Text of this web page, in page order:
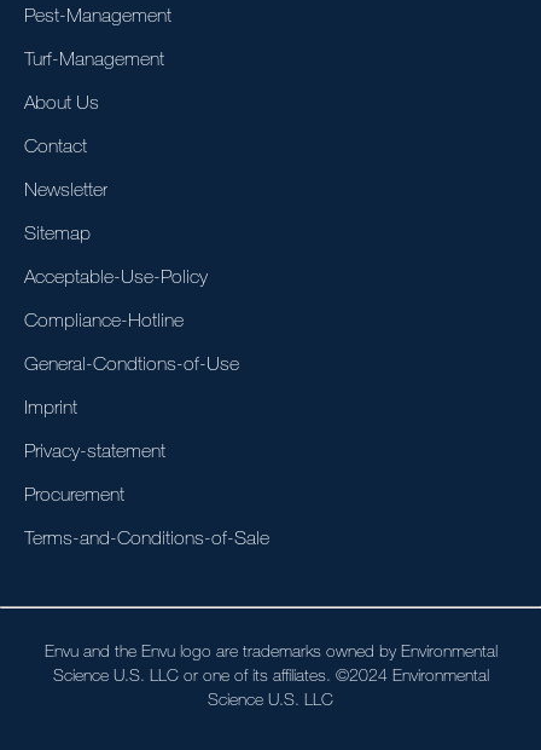
Pest-Management
Turf-Management
About Us
Contact
Newsletter
Sitemap
Acceptable-Use-Policy
Compliance-Hotline
General-Condtions-of-Use
Imprint
Privacy-statement
Procurement
Terms-and-Conditions-of-Sale
Envu and the Envu logo are trademarks owned by Environmental
Science U.S. LLC or one of its affiliates. ©2024 Environmental
Science U.S. LLC